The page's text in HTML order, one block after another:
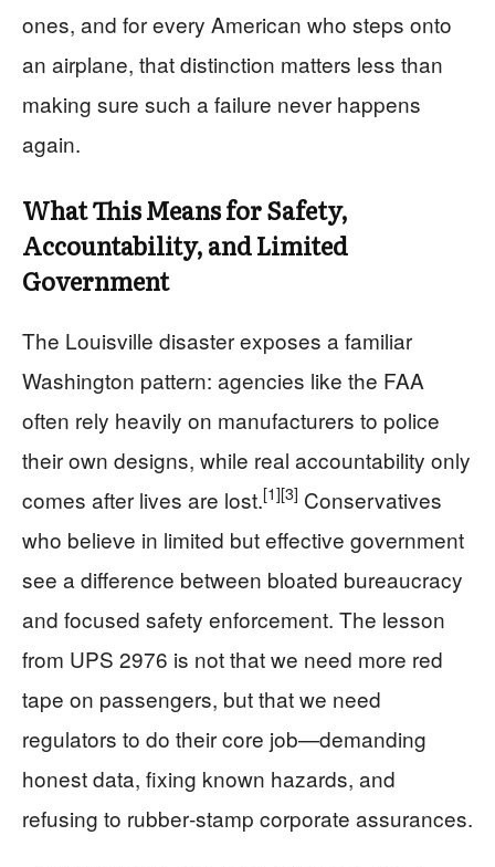
ones, and for every American who steps onto
an airplane, that distinction matters less than
making sure such a failure never happens
again.
What This Means for Safety,
Accountability, and Limited
Government
The Louisville disaster exposes a familiar
Washington pattern: agencies like the FAA
often rely heavily on manufacturers to police
their own designs, while real accountability only
comes after lives are lost.[1][3] Conservatives
who believe in limited but effective government
see a difference between bloated bureaucracy
and focused safety enforcement. The lesson
from UPS 2976 is not that we need more red
tape on passengers, but that we need
regulators to do their core job—demanding
honest data, fixing known hazards, and
refusing to rubber‑stamp corporate assurances.